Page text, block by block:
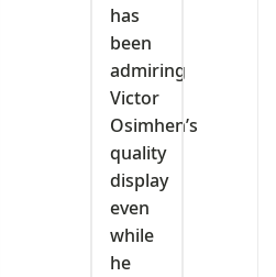
has
been
admiring
Victor
Osimhen’s
quality
display
even
while
he